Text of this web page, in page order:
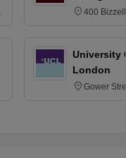
400
University
London
Gower